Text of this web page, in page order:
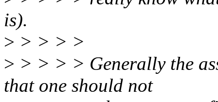
is).
> > > > >
> > > > > Generally the
that one should not